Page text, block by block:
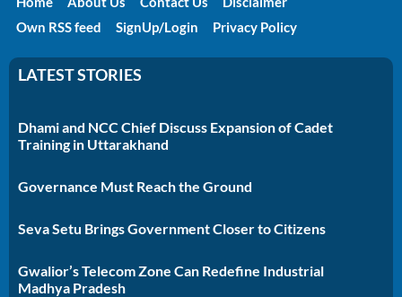
Own RSS feed
SignUp/Login Privacy Policy
LATEST STORIES
Dhami and NCC Chief Discuss Expansion of Cadet
Training in Uttarakhand
Governance Must Reach the Ground
Seva Setu Brings Government Closer to Citizens
Gwalior’s Telecom Zone Can Redefine Industrial
Madhya Pradesh